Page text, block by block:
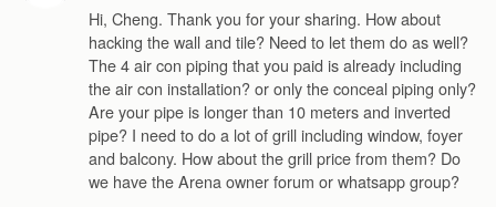
Hi, Cheng. Thank you for your sharing. How about
hacking the wall and tile? Need to let them do as well?
The 4 air con piping that you paid is already including
the air con installation? or only the conceal piping only?
Are your pipe is longer than 10 meters and inverted
pipe? I need to do a lot of grill including window, foyer
and balcony. How about the grill price from them? Do
we have the Arena owner forum or whatsapp group?